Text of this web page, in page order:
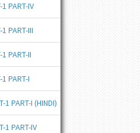
PART-IV
PART-III
PART-II
PART-I
1 PART-I (HINDI)
1 PART-IV